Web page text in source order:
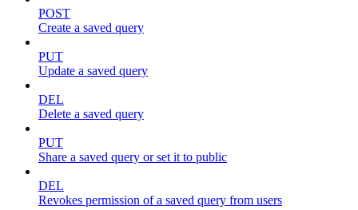
POST
Create a saved query
PUT
Update a saved query
DEL
Delete a saved query
PUT
Share a saved query or set it to public
DEL
Revokes permission of a saved query from users